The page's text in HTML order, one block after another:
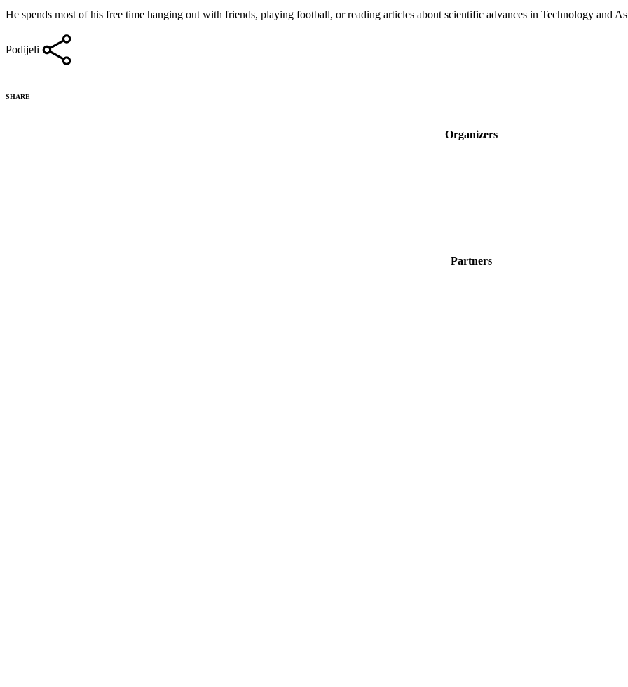
He spends most of his free time hanging out with friends, playing football, or reading articles about scientific advances in Technology and
Podijeli
SHARE
Organizers
Partners